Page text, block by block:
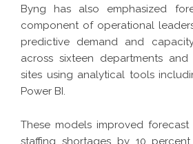
Byng has also emphasized
component of operational
predictive demand and
across sixteen departments
sites using analytical tools
Power BI.
These models improved
staffing shortages by 10